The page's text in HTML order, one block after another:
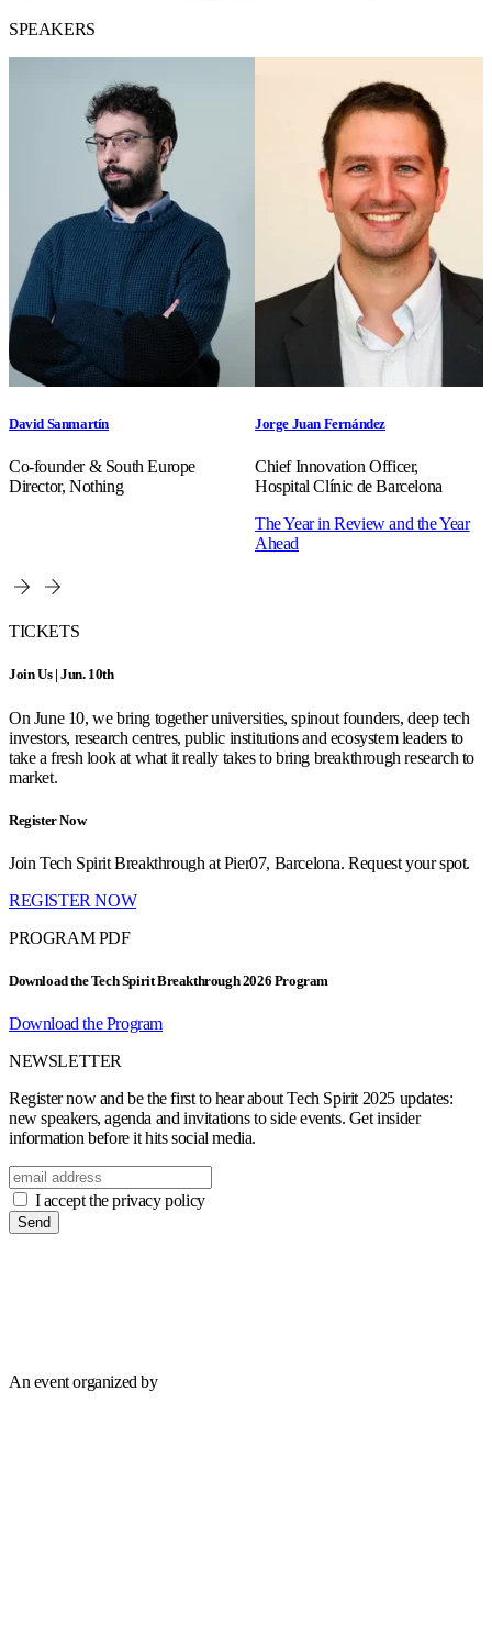
SPEAKERS
David Sanmartín
Co-founder & South Europe
Director, Nothing
Jorge Juan Fernández
Chief Innovation Officer,
Hospital Clínic de Barcelona
The Year in Review and the Year
Ahead
TICKETS
Join Us | Jun. 10th
On June 10, we bring together universities, spinout founders, deep tech
investors, research centres, public institutions and ecosystem leaders to
take a fresh look at what it really takes to bring breakthrough research to
market.
Register Now
Join Tech Spirit Breakthrough at Pier07, Barcelona. Request your spot.
REGISTER NOW
PROGRAM PDF
Download the Tech Spirit Breakthrough 2026 Program
Download the Program
NEWSLETTER
Register now and be the first to hear about Tech Spirit 2025 updates:
new speakers, agenda and invitations to side events. Get insider
information before it hits social media.
I accept the privacy policy
Send
An event organized by